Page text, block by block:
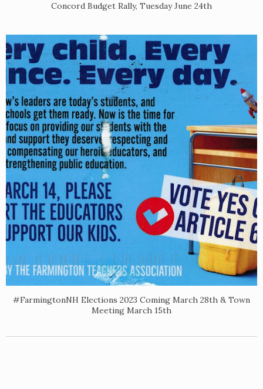
Concord Budget Rally, Tuesday June 24th
#FarmingtonNH Elections 2023 Coming March 28th & Town
Meeting March 15th